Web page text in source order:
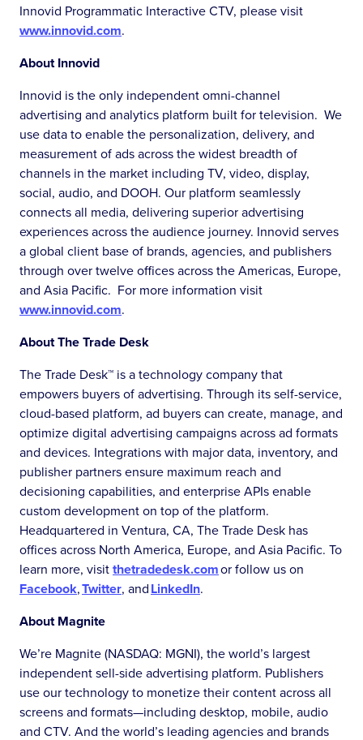
Innovid Programmatic Interactive CTV, please visit
www.innovid.com.
About Innovid
Innovid is the only independent omni-channel
advertising and analytics platform built for television. We
use data to enable the personalization, delivery, and
measurement of ads across the widest breadth of
channels in the market including TV, video, display,
social, audio, and DOOH. Our platform seamlessly
connects all media, delivering superior advertising
experiences across the audience journey. Innovid serves
a global client base of brands, agencies, and publishers
through over twelve offices across the Americas, Europe,
and Asia Pacific. For more information visit
www.innovid.com.
About The Trade Desk
The Trade Desk™ is a technology company that
empowers buyers of advertising. Through its self-service,
cloud-based platform, ad buyers can create, manage, and
optimize digital advertising campaigns across ad formats
and devices. Integrations with major data, inventory, and
publisher partners ensure maximum reach and
decisioning capabilities, and enterprise APIs enable
custom development on top of the platform.
Headquartered in Ventura, CA, The Trade Desk has
offices across North America, Europe, and Asia Pacific. To
learn more, visitthetradedesk.comor follow us on
Facebook,Twitter, andLinkedIn.
About Magnite
We’re Magnite (NASDAQ: MGNI), the world’s largest
independent sell-side advertising platform. Publishers
use our technology to monetize their content across all
screens and formats—including desktop, mobile, audio
and CTV. And the world’s leading agencies and brands